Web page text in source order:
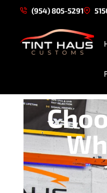
(954) 805-5291